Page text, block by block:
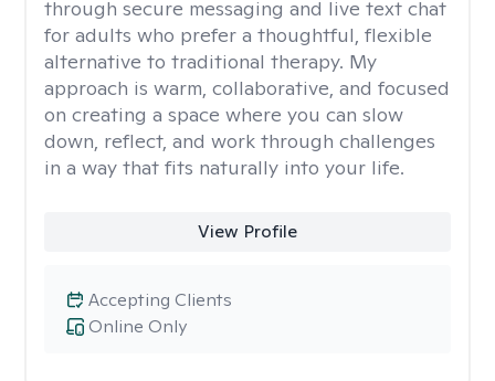
through secure messaging and live text chat
for adults who prefer a thoughtful, flexible
alternative to traditional therapy. My
approach is warm, collaborative, and focused
on creating a space where you can slow
down, reflect, and work through challenges
in a way that fits naturally into your life.
View Profile
Online Only
Accepting Clients